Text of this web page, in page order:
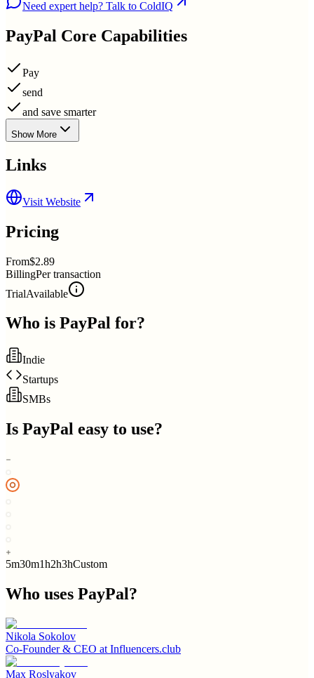
Need expert help? Talk to ColdIQ
PayPal Core Capabilities
Pay
send
and save smarter
Show More
Links
Visit Website
Pricing
From$2.89
BillingPer transaction
TrialAvailable
Who is PayPal for?
Indie
Startups
SMBs
Is PayPal easy to use?
5m30m1h2h3hCustom
Who uses PayPal?
Nikola Sokolov
Co-Founder & CEO at Influencers.club
Max Roslyakov